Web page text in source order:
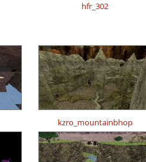
hfr_302
kzro_mountainbhop